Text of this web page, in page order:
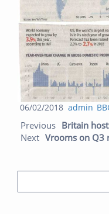
Posted
06/02/2018 Author
admin
Post
Previous Britain
Next Vrooms on Q3